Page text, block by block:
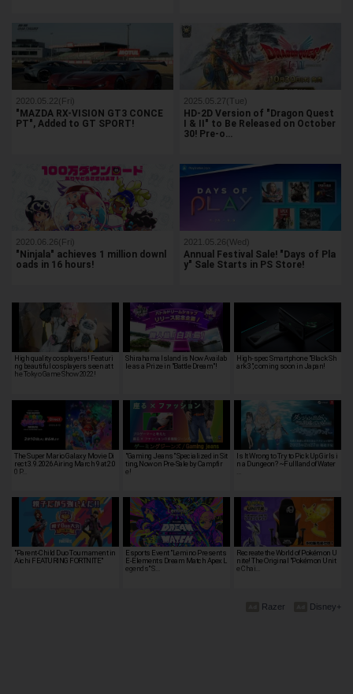
2020.05.22(Fri)
"MAZDA RX-VISION GT3 CONCE
PT", Added to GT SPORT!
2025.05.27(Tue)
HD-2D Version of "Dragon Quest
I & II" to Be Released on October
30! Pre-o…
2020.06.26(Fri)
"Ninjala" achieves 1 million downl
oads in 16 hours!
2021.05.26(Wed)
Annual Festival Sale! "Days of Pla
y" Sale Starts in PS Store!
High quality cosplayers! Featuri
ng beautiful cosplayers seen at t
he Tokyo Game Show 2022!
Shirahama Island is Now Availab
le as a Prize in "Battle Dream"!
High-spec Smartphone "Black Sh
ark 3", coming soon in Japan!
The Super Mario Galaxy Movie Di
rect 3.9.2026 Airing March 9 at 2:0
0 P…
"Gaming Jeans" Specialized in Sit
ting, Now on Pre-Sale by Campfir
e!
Is It Wrong to Try to Pick Up Girls i
n a Dungeon? ~Fullland of Water
"Parent-Child Duo Tournament in
Aichi FEATURING FORTNITE"
Esports Event "Lemino Presents
E-Elements Dream Match Apex L
egends" S…
Recreate the World of Pokémon U
nite! The Original "Pokémon Unit
e Chai…
Disney+
Razer